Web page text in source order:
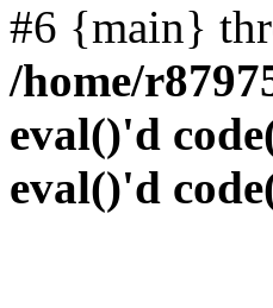
#6 {main}
/home/
eval()'d
eval()'d